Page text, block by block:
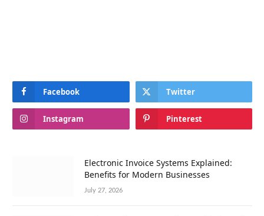
Facebook Twitter
Instagram Pinterest
Electronic Invoice Systems Explained:
Benefits for Modern Businesses
July 27, 2026